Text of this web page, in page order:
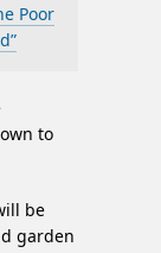
Poor
to
be
garden